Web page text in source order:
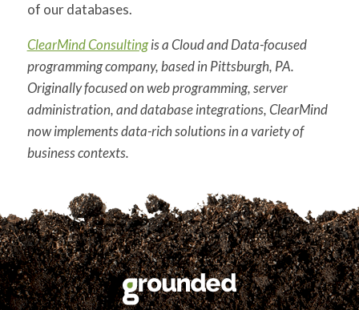
Search
for:
SEARCH
of our databases.
ClearMind Consultingis a Cloud and Data-focused
programming company, based in Pittsburgh, PA.
Originally focused on web programming, server
administration, and database integrations, ClearMind
now implements data-rich solutions in a variety of
business contexts.